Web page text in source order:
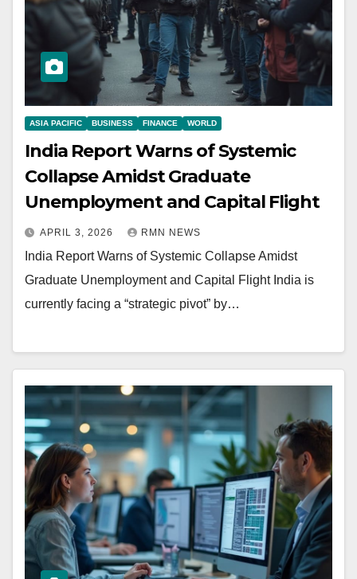
ASIA PACIFIC BUSINESS FINANCE WORLD
India Report Warns of Systemic
Collapse Amidst Graduate
Unemployment and Capital Flight
APRIL 3, 2026 RMN NEWS
India Report Warns of Systemic Collapse Amidst
Graduate Unemployment and Capital Flight India is
currently facing a “strategic pivot” by…